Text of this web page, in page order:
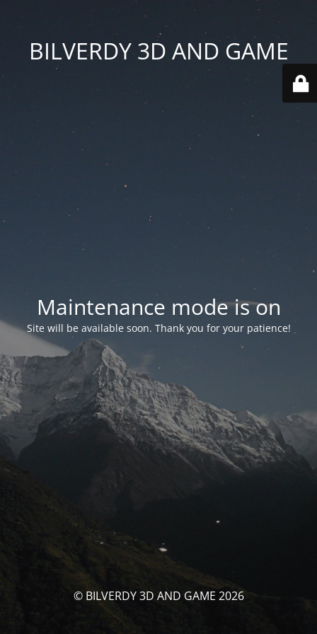
BILVERDY 3D AND GAME
Maintenance mode is on
Site will be available soon. Thank you for your patience!
© BILVERDY 3D AND GAME 2026